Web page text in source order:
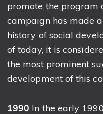
promote the program
campaign has made
history of social
of today, it is
the most prominent
development of this
1990 In the early